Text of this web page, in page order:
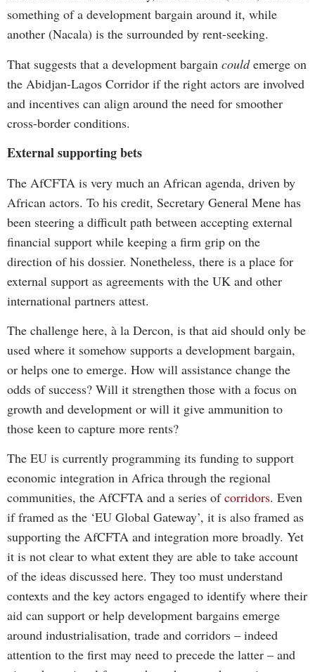
something of a development bargain around it, while
another (Nacala) is the surrounded by rent-seeking.
That suggests that a development bargain couldemerge on
the Abidjan-Lagos Corridor if the right actors are involved
and incentives can align around the need for smoother
cross-border conditions.
External supporting bets
The AfCFTA is very much an African agenda, driven by
African actors. To his credit, Secretary General Mene has
been steering a difficult path between accepting external
financial support while keeping a firm grip on the
direction of his dossier. Nonetheless, there is a place for
external support as agreements with the UK and other
international partners attest.
The challenge here, à la Dercon, is that aid should only be
used where it somehow supports a development bargain,
or helps one to emerge. How will assistance change the
odds of success? Will it strengthen those with a focus on
growth and development or will it give ammunition to
those keen to capture more rents?
The EU is currently programming its funding to support
economic integration in Africa through the regional
communities, the AfCFTA and a series ofcorridors. Even
if framed as the ‘EU Global Gateway’, it is also framed as
supporting the AfCFTA and integration more broadly. Yet
it is not clear to what extent they are able to take account
of the ideas discussed here. They too must understand
contexts and the key actors engaged to identify where their
aid can support or help development bargains emerge
around industrialisation, trade and corridors – indeed
attention to the first may need to precede the latter – and